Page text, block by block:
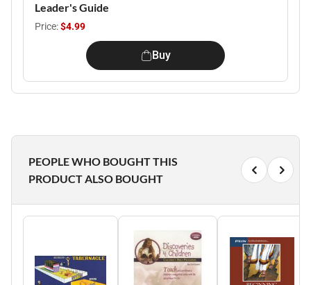
Leader's Guide
Price:$4.99
Buy
PEOPLE WHO BOUGHT THIS
PRODUCT ALSO BOUGHT